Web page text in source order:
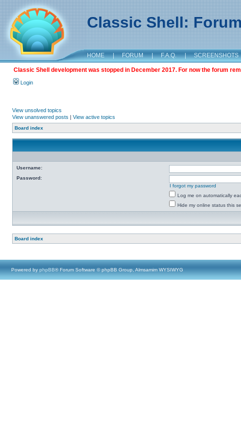
Classic Shell: Forum
HOME | FORUM | F.A.Q. | SCREENSHOTS
Classic Shell development was stopped in December 2017. For now the forum
Login
View unsolved topics
View unanswered posts | View active topics
Board index
Username:
Password:
I forgot my password
Log me on automatically
Hide my online status this
Board index
Powered by phpBB® Forum Software © phpBB Group, Almsamim WYSIWYG